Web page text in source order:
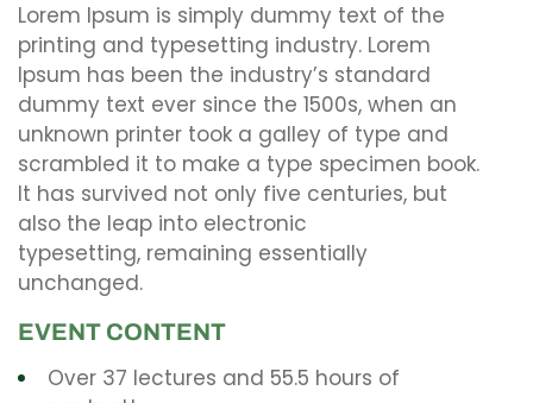
Lorem Ipsum is simply dummy text of the
printing and typesetting industry. Lorem
Ipsum has been the industry’s standard
dummy text ever since the 1500s, when an
unknown printer took a galley of type and
scrambled it to make a type specimen book.
It has survived not only five centuries, but
also the leap into electronic
typesetting, remaining essentially
unchanged.
EVENT CONTENT
Over 37 lectures and 55.5 hours of